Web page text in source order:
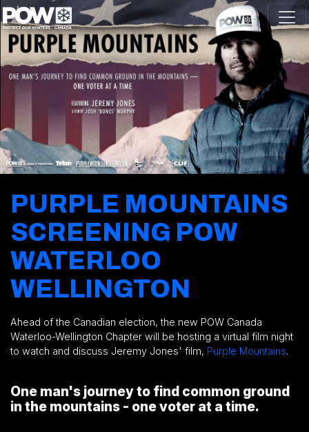
Skip navigation
PURPLE MOUNTAINS
SCREENING POW
WATERLOO
WELLINGTON
Ahead of the Canadian election, the new POW Canada
Waterloo-Wellington Chapter will be hosting a virtual film night
to watch and discuss Jeremy Jones' film, Purple Mountains.
One man's journey to find common ground
in the mountains - one voter at a time.